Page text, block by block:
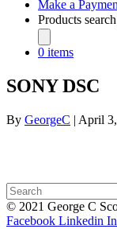
Make a
Products search
0 items
SONY DSC
By GeorgeC | April
© 2021 George C
Facebook Linkedin